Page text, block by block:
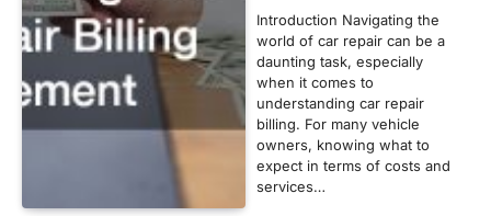
Introduction Navigating the
world of car repair can be a
daunting task, especially
when it comes to
understanding car repair
billing. For many vehicle
owners, knowing what to
expect in terms of costs and
services…